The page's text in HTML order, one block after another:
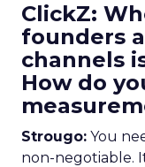
ClickZ:
founders
channels
How do
Strougo: You
non-negotiable.